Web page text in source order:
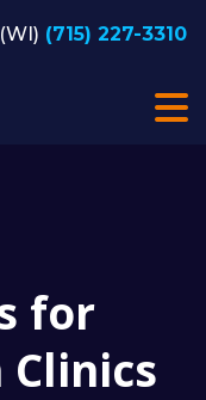
(WI) (715) 227-3310
for